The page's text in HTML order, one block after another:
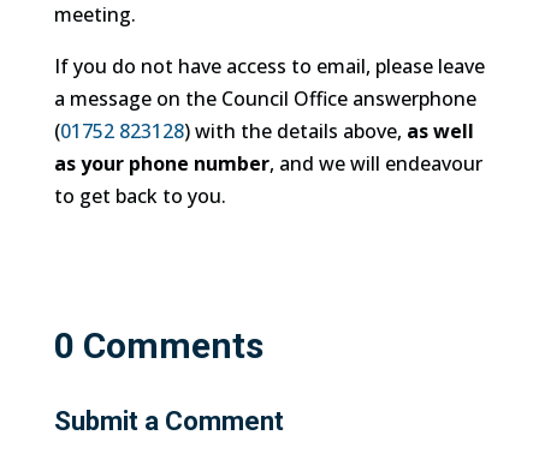
meeting.
If you do not have access to email, please leave
a message on the Council Office answerphone
(01752 823128) with the details above, as well
as your phone number, and we will endeavour
to get back to you.
0 Comments
Submit a Comment